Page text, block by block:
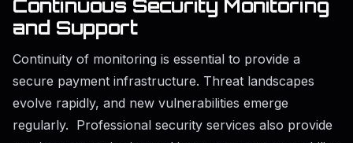
Continuous Security Monitoring
and Support
Continuity of monitoring is essential to provide a
secure payment infrastructure. Threat landscapes
evolve rapidly, and new vulnerabilities emerge
regularly. Professional security services also provide